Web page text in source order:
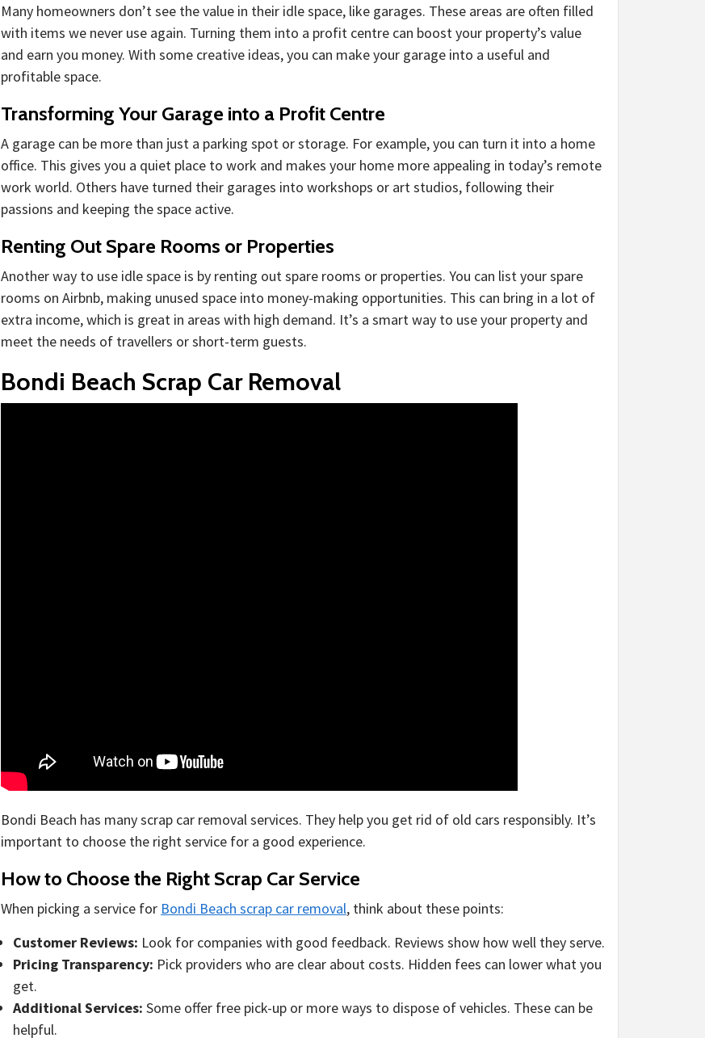
Many homeowners don’t see the value in their idle space, like garages. These areas are often filled
with items we never use again. Turning them into a profit centre can boost your property’s value
and earn you money. With some creative ideas, you can make your garage into a useful and
profitable space.
Transforming Your Garage into a Profit Centre
A garage can be more than just a parking spot or storage. For example, you can turn it into a home
office. This gives you a quiet place to work and makes your home more appealing in today’s remote
work world. Others have turned their garages into workshops or art studios, following their
passions and keeping the space active.
Renting Out Spare Rooms or Properties
Another way to use idle space is by renting out spare rooms or properties. You can list your spare
rooms on Airbnb, making unused space into money-making opportunities. This can bring in a lot of
extra income, which is great in areas with high demand. It’s a smart way to use your property and
meet the needs of travellers or short-term guests.
Bondi Beach Scrap Car Removal
Bondi Beach has many scrap car removal services. They help you get rid of old cars responsibly. It’s
important to choose the right service for a good experience.
How to Choose the Right Scrap Car Service
When picking a service for Bondi Beach scrap car removal, think about these points:
Customer Reviews: Look for companies with good feedback. Reviews show how well they serve.
Pricing Transparency: Pick providers who are clear about costs. Hidden fees can lower what you
get.
Additional Services: Some offer free pick-up or more ways to dispose of vehicles. These can be
helpful.